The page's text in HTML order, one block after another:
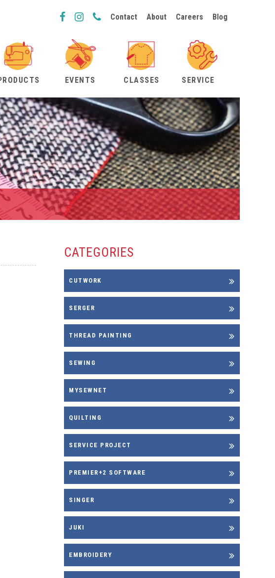
Contact About Careers Blog
EVENTS CLASSES SERVICE
CATEGORIES
CUTWORK
SERGER
THREAD PAINTING
SEWING
MYSEWNET
QUILTING
SERVICE PROJECT
PREMIER+2 SOFTWARE
SINGER
JUKI
EMBROIDERY